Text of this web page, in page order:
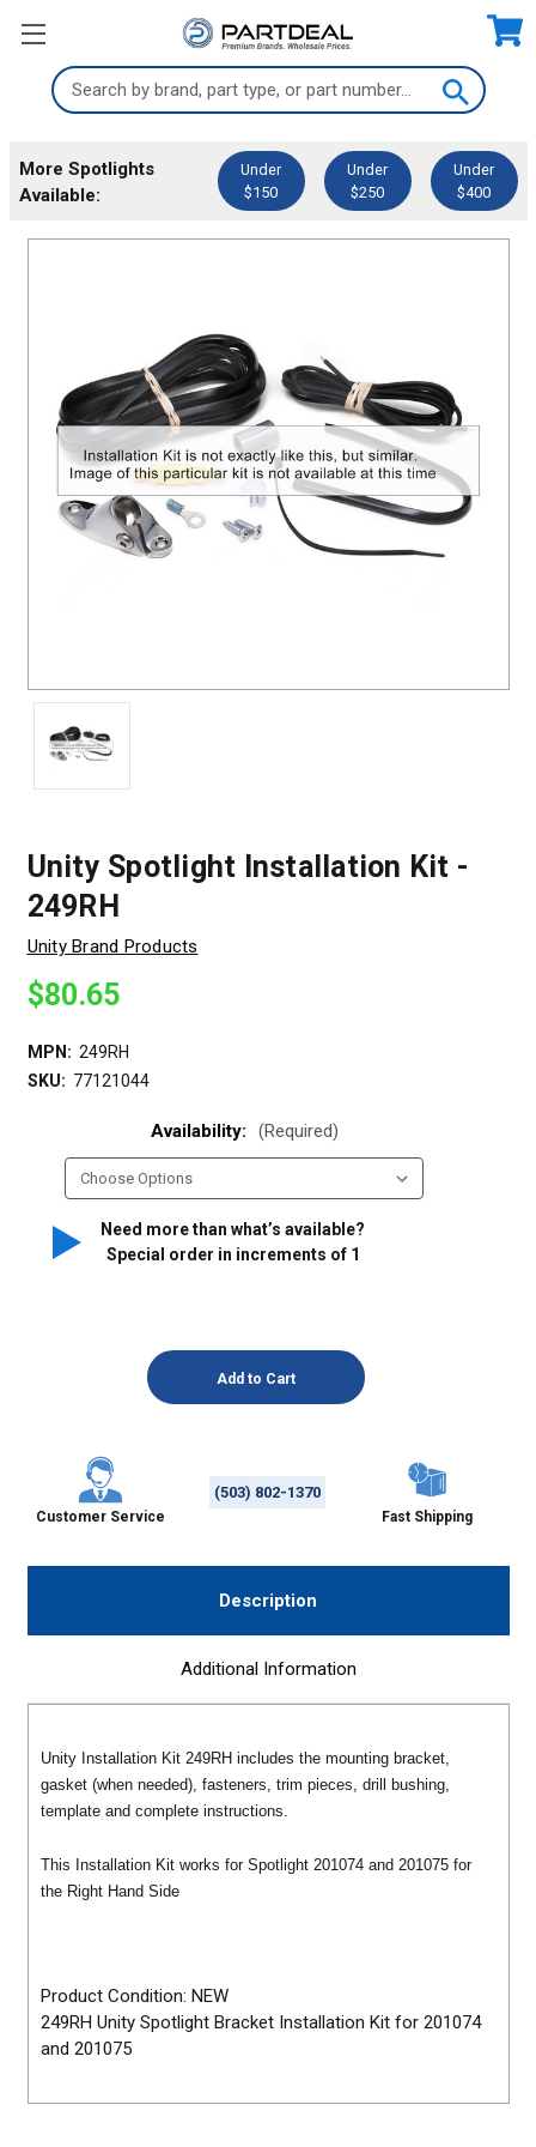
Search
Keyword:
More Spotlights
Available:
Under
$150
Under
$250
Under
$400
Unity Spotlight Installation Kit -
249RH
Unity Brand Products
$80.65
MPN: 249RH
SKU: 77121044
Availability: (Required)
Need more than what’s available?
Special order in increments of 1
Customer Service
(503) 802-1370
Fast Shipping
Description
Additional Information
Unity Installation Kit 249RHincludes the mounting bracket,
gasket (when needed), fasteners, trim pieces, drill bushing,
template and complete instructions.
This Installation Kit works for Spotlight 201074 and 201075 for
the Right Hand Side
Product Condition: NEW
249RH Unity Spotlight Bracket Installation Kit for 201074
and 201075